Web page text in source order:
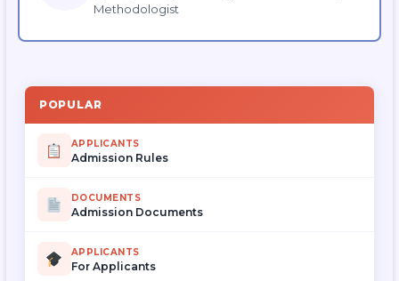
Methodologist
POPULAR
APPLICANTS
Admission Rules
DOCUMENTS
Admission Documents
APPLICANTS
For Applicants